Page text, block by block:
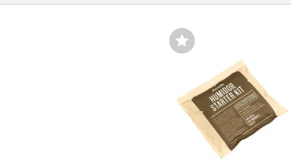
Wishlist
Toggle